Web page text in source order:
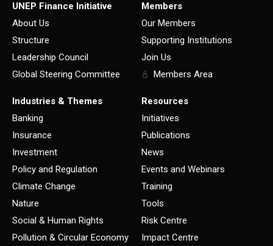
UNEP Finance Initiative
About Us
Structure
Leadership Council
Global Steering Committee
Members
Our Members
Supporting Institutions
Join Us
Members Area
Industries & Themes
Banking
Insurance
Investment
Policy and Regulation
Climate Change
Nature
Social & Human Rights
Pollution & Circular Economy
Resources
Initiatives
Publications
News
Events and Webinars
Training
Tools
Risk Centre
Impact Centre